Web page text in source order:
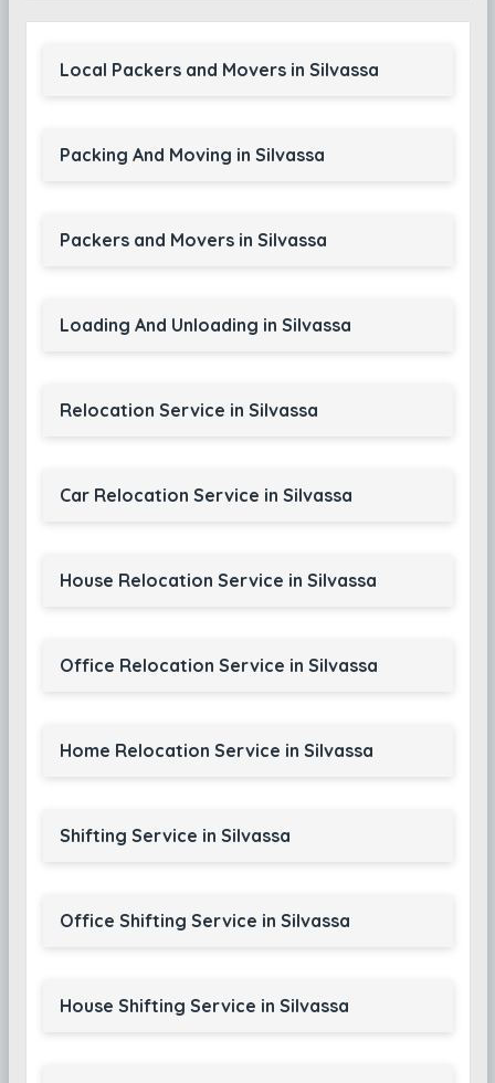
Local Packers and Movers in Silvassa
Packing And Moving in Silvassa
Packers and Movers in Silvassa
Loading And Unloading in Silvassa
Relocation Service in Silvassa
Car Relocation Service in Silvassa
House Relocation Service in Silvassa
Office Relocation Service in Silvassa
Home Relocation Service in Silvassa
Shifting Service in Silvassa
Office Shifting Service in Silvassa
House Shifting Service in Silvassa